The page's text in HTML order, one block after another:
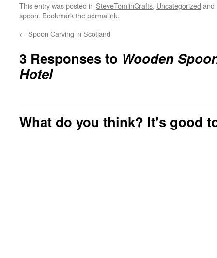
This entry was posted in SteveTomlinCrafts, Uncategorized
spoon. Bookmark thepermalink.
← Spoon Carving in Scotland
3 Responses to Wooden
Hotel
What do you think? It's good